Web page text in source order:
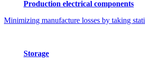
Production electrical components
Minimizing manufacture losses by taking
Storage